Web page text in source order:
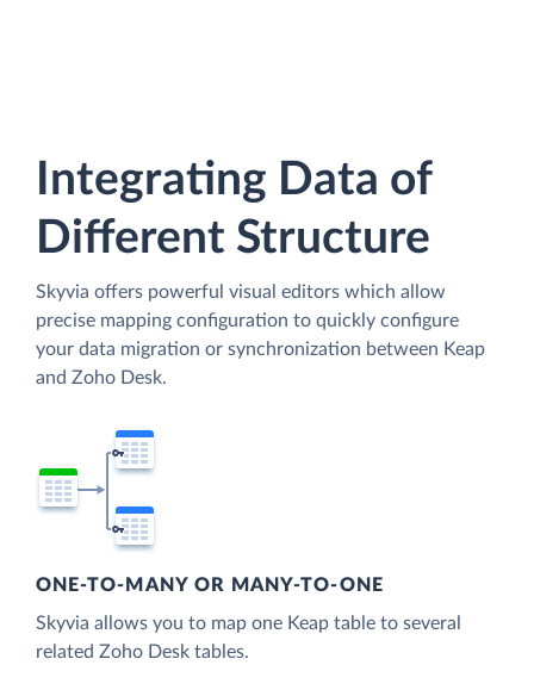
Integrating Data of
Different Structure
Skyvia offers powerful visual editors which allow
precise mapping configuration to quickly configure
your data migration or synchronization between Keap
and Zoho Desk.
ONE-TO-MANY OR MANY-TO-ONE
Skyvia allows you to map one Keap table to several
related Zoho Desk tables.